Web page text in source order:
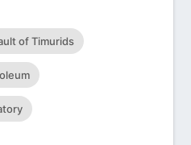
of Timurids